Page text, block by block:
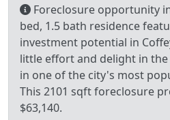
Foreclosure opportunity
bed, 1.5 bath residence
investment potential in
little effort and delight in the
in one of the city's most
This 2101 sqft foreclosure
$63,140.